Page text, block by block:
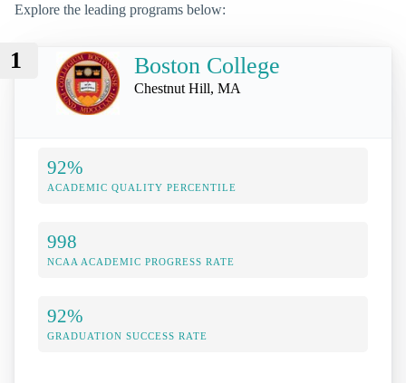
Explore the leading programs below:
1 Boston College
Chestnut Hill, MA
92%
ACADEMIC QUALITY PERCENTILE
998
NCAA ACADEMIC PROGRESS RATE
92%
GRADUATION SUCCESS RATE